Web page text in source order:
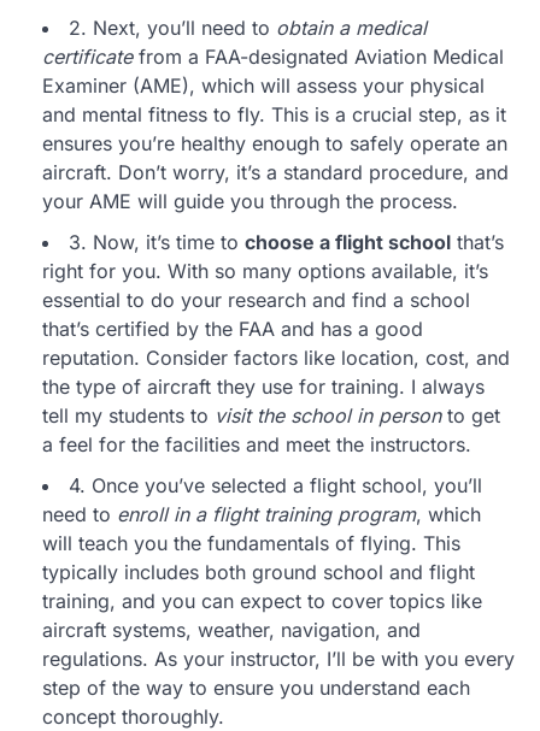
2. Next, you’ll need to obtain a medical
certificatefrom a FAA-designated Aviation Medical
Examiner (AME), which will assess your physical
and mental fitness to fly. This is a crucial step, as it
ensures you’re healthy enough to safely operate an
aircraft. Don’t worry, it’s a standard procedure, and
your AME will guide you through the process.
3. Now, it’s time to choose a flight school that’s
right for you. With so many options available, it’s
essential to do your research and find a school
that’s certified by the FAA and has a good
reputation. Consider factors like location, cost, and
the type of aircraft they use for training. I always
tell my students to visit the school in personto get
a feel for the facilities and meet the instructors.
4. Once you’ve selected a flight school, you’ll
need to enroll in a flight training program, which
will teach you the fundamentals of flying. This
typically includes both ground school and flight
training, and you can expect to cover topics like
aircraft systems, weather, navigation, and
regulations. As your instructor, I’ll be with you every
step of the way to ensure you understand each
concept thoroughly.